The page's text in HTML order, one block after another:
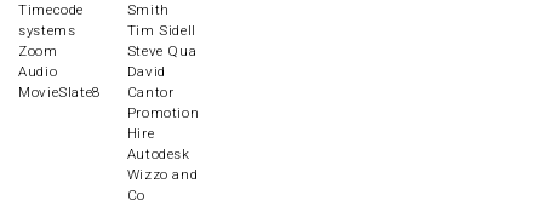
Timecode
systems
Zoom
Audio
MovieSlate8
Smith
Tim Sidell
Steve Qua
David
Cantor
Promotion
Hire
Autodesk
Wizzo and
Co